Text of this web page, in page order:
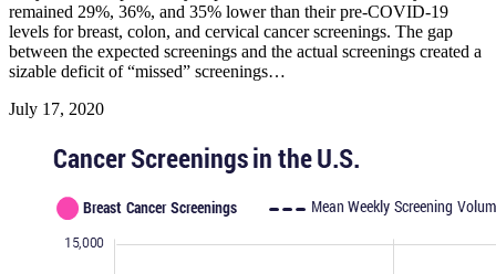
remained 29%, 36%, and 35% lower than their pre-COVID-19
levels for breast, colon, and cervical cancer screenings. The gap
between the expected screenings and the actual screenings created a
sizable deficit of “missed” screenings…
July 17, 2020